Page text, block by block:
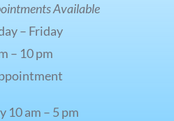
Available
– Friday
– 10 pm
10 am – 5 pm